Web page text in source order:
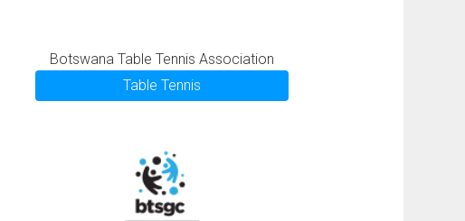
Botswana Table Tennis Association
Table Tennis